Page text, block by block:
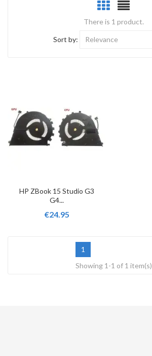
There is 1 product.
Sort by: Relevance
HP ZBook 15 Studio G3
G4...
€24.95
1
Showing 1-1 of 1 item(s)